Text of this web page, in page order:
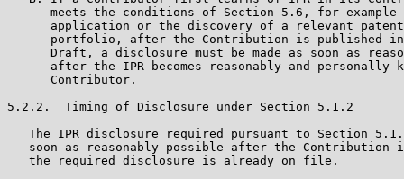
meets the conditions of Section 5.6, for example
application or the discovery of a relevant
portfolio, after the Contribution is published
Draft, a disclosure must be made as soon as
after the IPR becomes reasonably and personally
      Contributor.
5.2.2.  Timing of Disclosure under Section 5.1.2
The IPR disclosure required pursuant to Section
soon as reasonably possible after the Contribution
   the required disclosure is already on file.